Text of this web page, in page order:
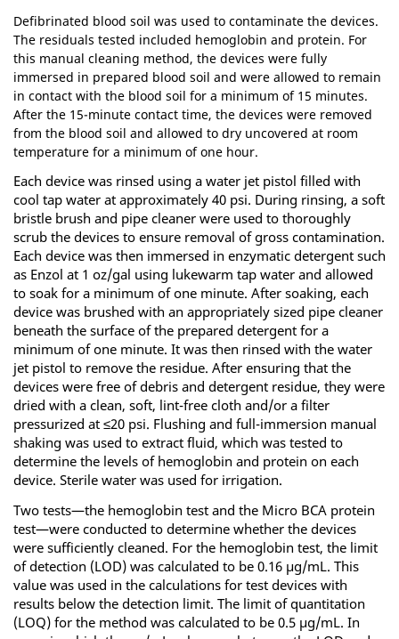
Defibrinated blood soil was used to contaminate the devices.
The residuals tested included hemoglobin and protein. For
this manual cleaning method, the devices were fully
immersed in prepared blood soil and were allowed to remain
in contact with the blood soil for a minimum of 15 minutes.
After the 15-minute contact time, the devices were removed
from the blood soil and allowed to dry uncovered at room
temperature for a minimum of one hour.
Each device was rinsed using a water jet pistol filled with
cool tap water at approximately 40 psi. During rinsing, a soft
bristle brush and pipe cleaner were used to thoroughly
scrub the devices to ensure removal of gross contamination.
Each device was then immersed in enzymatic detergent such
as Enzol at 1 oz/gal using lukewarm tap water and allowed
to soak for a minimum of one minute. After soaking, each
device was brushed with an appropriately sized pipe cleaner
beneath the surface of the prepared detergent for a
minimum of one minute. It was then rinsed with the water
jet pistol to remove the residue. After ensuring that the
devices were free of debris and detergent residue, they were
dried with a clean, soft, lint-free cloth and/or a filter
pressurized at ≤20 psi. Flushing and full-immersion manual
shaking was used to extract fluid, which was tested to
determine the levels of hemoglobin and protein on each
device. Sterile water was used for irrigation.
Two tests—the hemoglobin test and the Micro BCA protein
test—were conducted to determine whether the devices
were sufficiently cleaned. For the hemoglobin test, the limit
of detection (LOD) was calculated to be 0.16 µg/mL. This
value was used in the calculations for test devices with
results below the detection limit. The limit of quantitation
(LOQ) for the method was calculated to be 0.5 µg/mL. In